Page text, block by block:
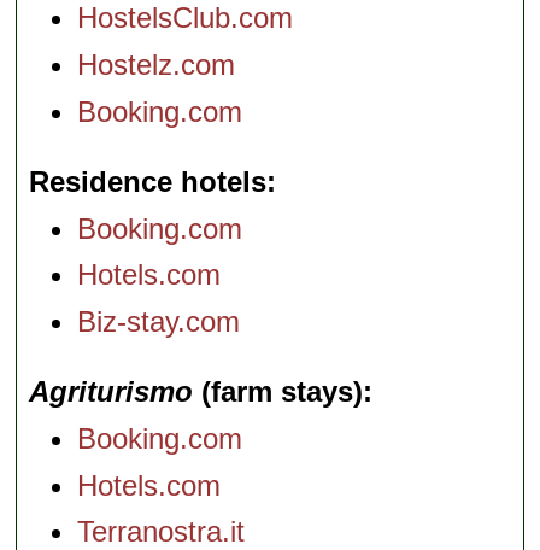
HostelsClub.com
Hostelz.com
Booking.com
Residence hotels
Booking.com
Hotels.com
Biz-stay.com
Agriturismo (farm stays)
Booking.com
Hotels.com
Terranostra.it